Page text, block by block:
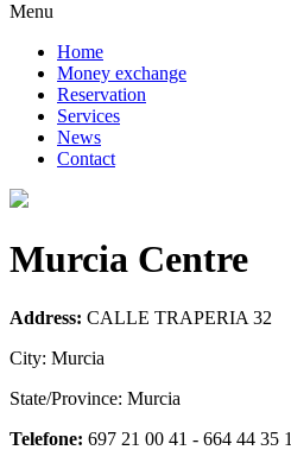
Menu
Home
Money exchange
Reservation
Services
News
Contact
Murcia Centre
Address: CALLE TRAPERIA 32
City: Murcia
State/Province: Murcia
Telefone: 697 21 00 41 - 664 44 35